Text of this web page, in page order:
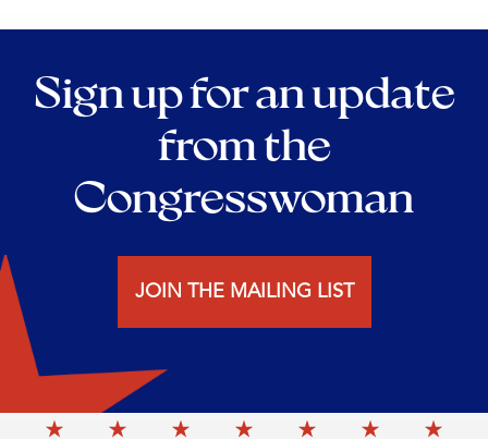
Sign up for an update
from the
Congresswoman
JOIN THE MAILING LIST